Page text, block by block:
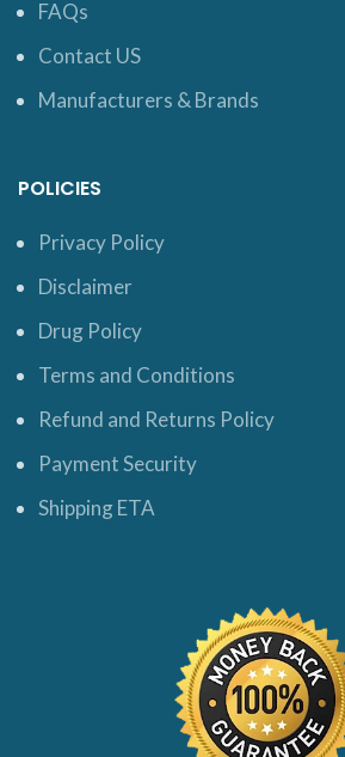
FAQs
Contact US
Manufacturers & Brands
POLICIES
Privacy Policy
Disclaimer
Drug Policy
Terms and Conditions
Refund and Returns Policy
Payment Security
Shipping ETA